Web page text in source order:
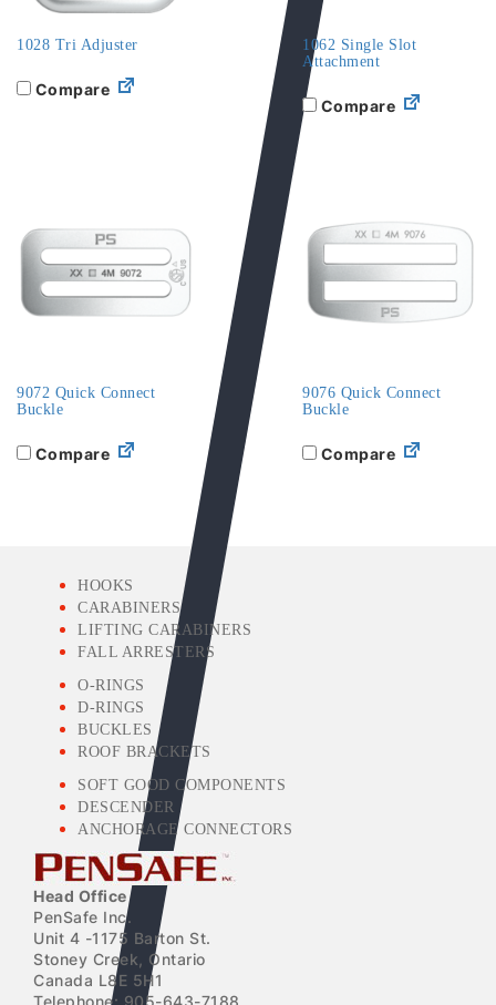
1028 Tri Adjuster
Compare
1062 Single Slot
Attachment
Compare
9072 Quick Connect
Buckle
Compare
9076 Quick Connect
Buckle
Compare
HOOKS
CARABINERS
LIFTING CARABINERS
FALL ARRESTERS
O-RINGS
D-RINGS
BUCKLES
ROOF BRACKETS
SOFT GOOD COMPONENTS
DESCENDER
ANCHORAGE CONNECTORS
Head Office
PenSafe Inc.
Unit 4 -1175 Barton St.
Stoney Creek, Ontario
Canada L8E 5H1